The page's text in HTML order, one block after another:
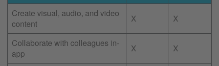
Create visual, audio, and video
content
X X
Collaborate with colleagues in-
app
X X